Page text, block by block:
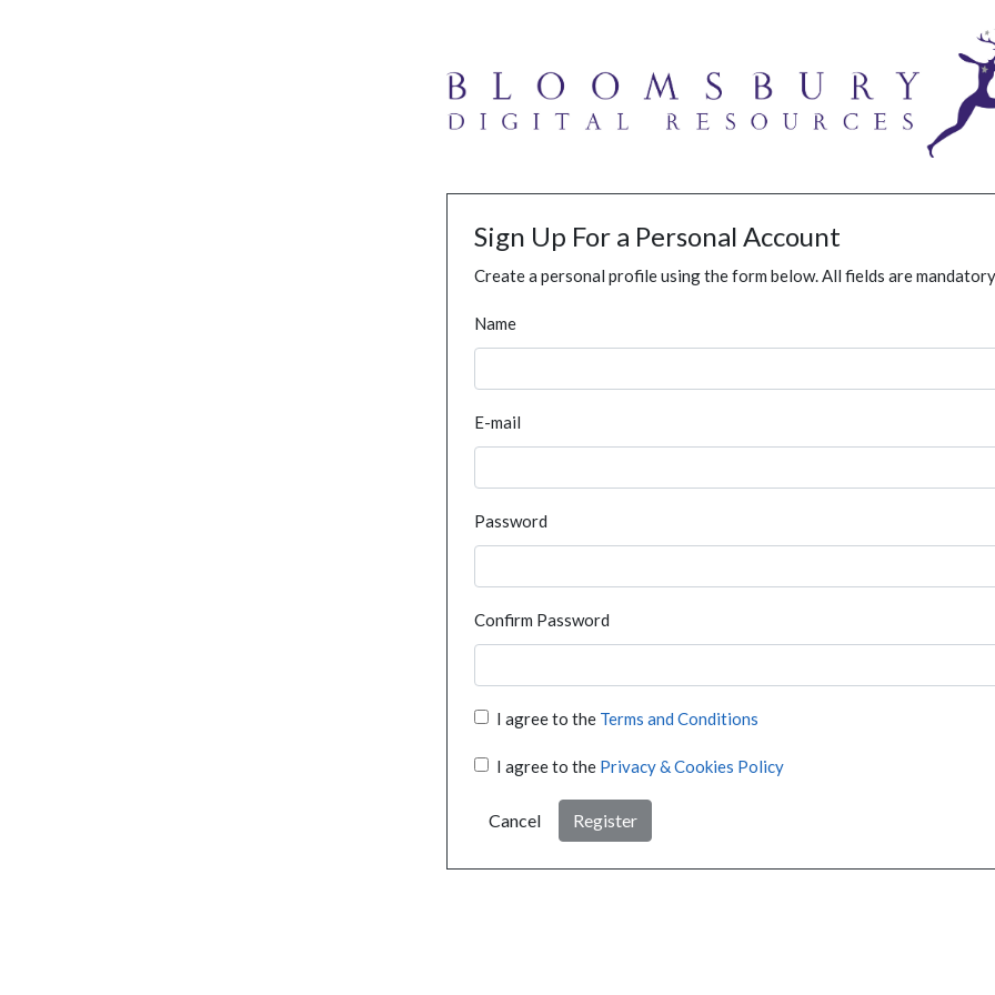
Sign Up For a Personal Account
Create a personal profile using the form below. All fields are
Name
E-mail
Password
Confirm Password
I agree to the Terms and Conditions
I agree to the Privacy & Cookies Policy
Cancel